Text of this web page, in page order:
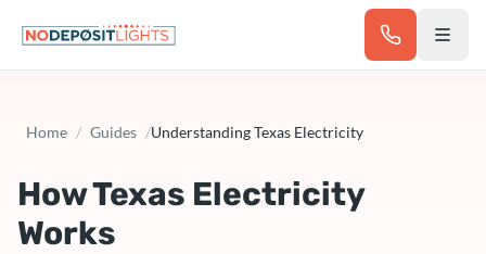
Home / Guides /Understanding Texas Electricity
How Texas Electricity
Works